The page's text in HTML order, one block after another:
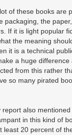
of these books are
packaging, the
If it is light popular
the meaning
it is a technical
a huge difference
from this rather
so many pirated
report also
in this kind of
least 20 percent of